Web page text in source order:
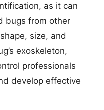
as it can
bugs from other
size, and
exoskeleton,
professionals
develop effective